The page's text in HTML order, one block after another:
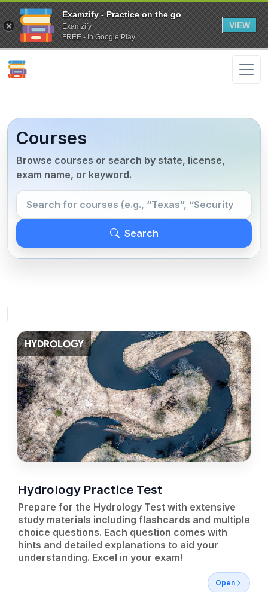
Examzify - Practice on the go
Examzify
FREE - In Google Play
VIEW
Courses
Browse courses or search by state, license,
exam name, or keyword.
Search
HYDROLOGY
Hydrology Practice Test
Prepare for the Hydrology Test with extensive
study materials including flashcards and multiple
choice questions. Each question comes with
hints and detailed explanations to aid your
understanding. Excel in your exam!
Open